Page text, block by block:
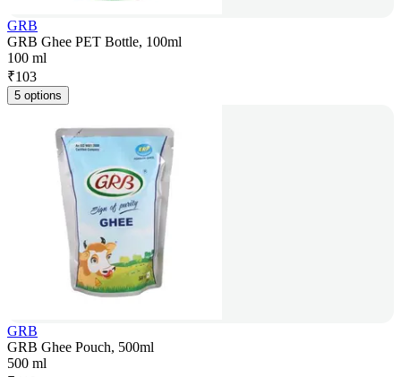
GRB
GRB Ghee PET Bottle, 100ml
100 ml
₹103
5 options
GRB
GRB Ghee Pouch, 500ml
500 ml